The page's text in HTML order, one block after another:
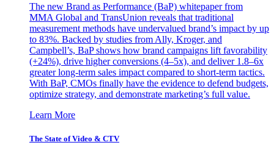
The new Brand as Performance (BaP) whitepaper from
MMA Global and TransUnion reveals that traditional
measurement methods have undervalued brand’s impact by up
to 83%. Backed by studies from Ally, Kroger, and
Campbell’s, BaP shows how brand campaigns lift favorability
(+24%), drive higher conversions (4–5x), and deliver 1.8–6x
greater long-term sales impact compared to short-term tactics.
With BaP, CMOs finally have the evidence to defend budgets,
optimize strategy, and demonstrate marketing’s full value.
Learn More
The State of Video & CTV